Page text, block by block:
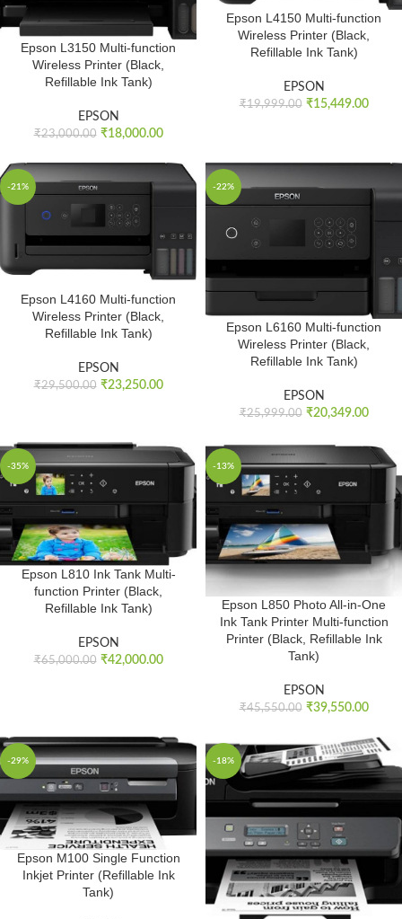
Epson L3150 Multi-function
Wireless Printer (Black,
Refillable Ink Tank)
EPSON
₹23,000.00 ₹18,000.00
Epson L4150 Multi-function
Wireless Printer (Black,
Refillable Ink Tank)
EPSON
₹19,999.00 ₹15,449.00
-21%
Epson L4160 Multi-function
Wireless Printer (Black,
Refillable Ink Tank)
EPSON
₹29,500.00 ₹23,250.00
-22%
Epson L6160 Multi-function
Wireless Printer (Black,
Refillable Ink Tank)
EPSON
₹25,999.00 ₹20,349.00
-35%
Epson L810 Ink Tank Multi-
function Printer (Black,
Refillable Ink Tank)
EPSON
₹65,000.00 ₹42,000.00
-13%
Epson L850 Photo All-in-One
Ink Tank Printer Multi-function
Printer (Black, Refillable Ink
Tank)
EPSON
₹45,550.00 ₹39,550.00
-29%
Epson M100 Single Function
Inkjet Printer (Refillable Ink
Tank)
-18%